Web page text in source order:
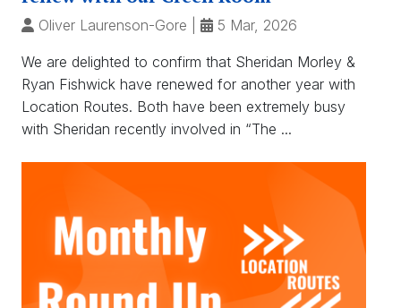
Oliver Laurenson-Gore 5 Mar, 2026
We are delighted to confirm that Sheridan Morley &
Ryan Fishwick have renewed for another year with
Location Routes. Both have been extremely busy
with Sheridan recently involved in “The ...